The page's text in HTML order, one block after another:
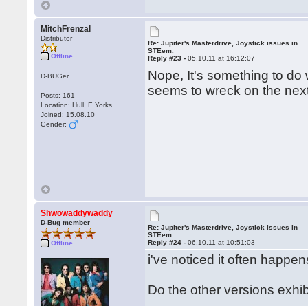
MitchFrenzal
Distributor
Offline
D-BUGer
Posts: 161
Location: Hull, E.Yorks
Joined: 15.08.10
Gender:
Re: Jupiter's Masterdrive, Joystick issues in
STEem.
Reply #23 -05.10.11 at 16:12:07
Nope, It's something to
seems to wreck on the
Shwowaddywaddy
D-Bug member
Offline
Re: Jupiter's Masterdrive, Joystick issues in
STEem.
Reply #24 -06.10.11 at 10:51:03
i've noticed it often
Do the other versions